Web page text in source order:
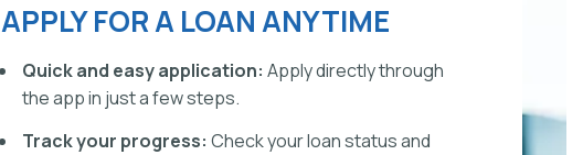
APPLY FOR A LOAN ANYTIME
Quick and easy application: Apply directly through
the app in just a few steps.
Track your progress: Check your loan status and